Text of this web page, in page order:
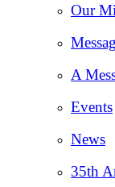
Our
A
Events
News
35th